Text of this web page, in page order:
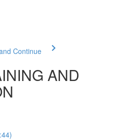
Continue
AND